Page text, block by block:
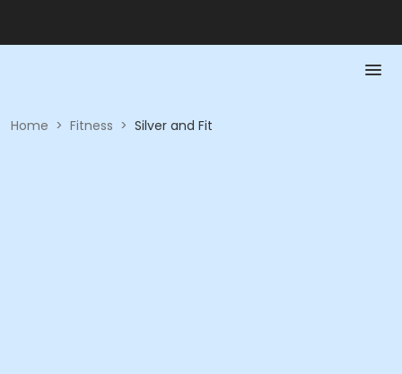
Home > Fitness > Silver and Fit